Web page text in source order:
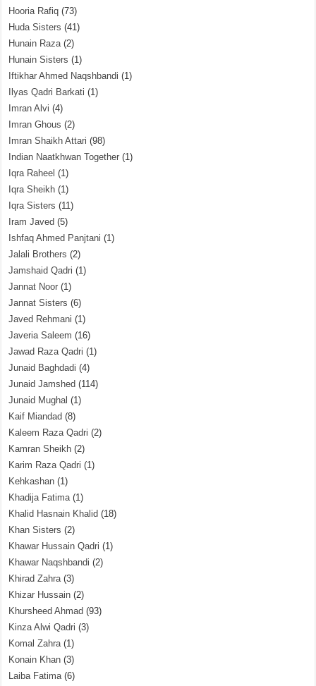
Hooria Rafiq (73)
Huda Sisters (41)
Hunain Raza(2)
Hunain Sisters (1)
Iftikhar Ahmed Naqshbandi (1)
Ilyas Qadri Barkati (1)
Imran Alvi (4)
Imran Ghous (2)
Imran Shaikh Attari (98)
Indian Naatkhwan Together (1)
Iqra Raheel (1)
Iqra Sheikh (1)
Iqra Sisters (11)
Iram Javed (5)
Ishfaq Ahmed Panjtani (1)
Jalali Brothers (2)
Jamshaid Qadri (1)
Jannat Noor (1)
Jannat Sisters (6)
Javed Rehmani (1)
Javeria Saleem (16)
Jawad Raza Qadri (1)
Junaid Baghdadi (4)
Junaid Jamshed (114)
Junaid Mughal (1)
Kaif Miandad (8)
Kaleem Raza Qadri (2)
Kamran Sheikh (2)
Karim Raza Qadri (1)
Kehkashan (1)
Khadija Fatima(1)
Khalid Hasnain Khalid (18)
Khan Sisters (2)
Khawar Hussain Qadri (1)
Khawar Naqshbandi (2)
Khirad Zahra(3)
Khizar Hussain (2)
Khursheed Ahmad (93)
Kinza Alwi Qadri (3)
Komal Zahra(1)
Konain Khan (3)
Laiba Fatima(6)